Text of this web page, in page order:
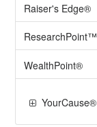
Raiser's Edge®
ResearchPoint™
WealthPoint®
YourCause®